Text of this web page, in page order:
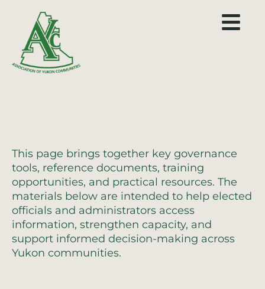
This page brings together key governance
tools, reference documents, training
opportunities, and practical resources. The
materials below are intended to help elected
officials and administrators access
information, strengthen capacity, and
support informed decision-making across
Yukon communities.